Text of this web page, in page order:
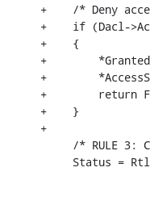
+    /* Deny
+    if (Dacl-
+    {
+
+
+        return
+    }
+
/* RULE 3:
Status =